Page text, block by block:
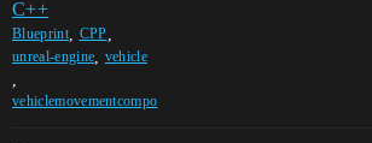
C++
Blueprint, CPP
unreal-engine vehicle
vehiclemovementcompo